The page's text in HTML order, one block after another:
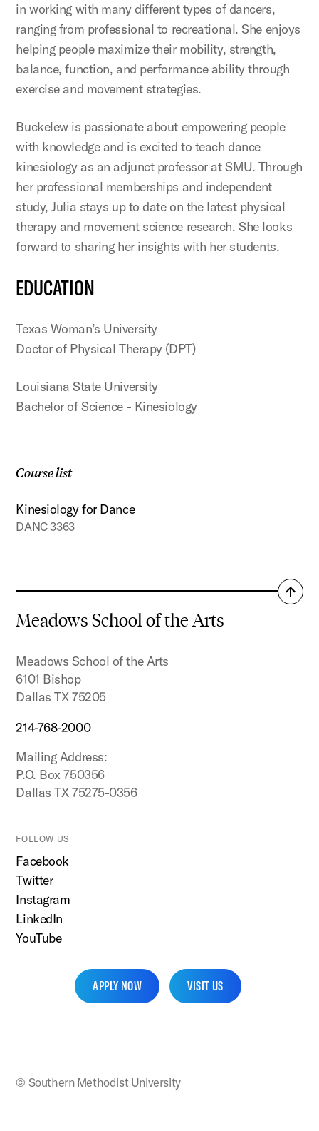
in working with many different types of dancers,
ranging from professional to recreational. She enjoys
helping people maximize their mobility, strength,
balance, function, and performance ability through
exercise and movement strategies.
Buckelew is passionate about empowering people
with knowledge and is excited to teach dance
kinesiology as an adjunct professor at SMU. Through
her professional memberships and independent
study, Julia stays up to date on the latest physical
therapy and movement science research. She looks
forward to sharing her insights with her students.
EDUCATION
Texas Woman’s University
Doctor of Physical Therapy (DPT)
Louisiana State University
Bachelor of Science - Kinesiology
Course list
Kinesiology for Dance
DANC 3363
Meadows School of the Arts
Meadows School of the Arts
6101 Bishop
Dallas TX 75205
214-768-2000
Mailing Address:
P.O. Box 750356
Dallas TX 75275-0356
FOLLOW US
Facebook
Twitter
Instagram
LinkedIn
YouTube
APPLY NOW VISIT US
Back
© Southern Methodist University